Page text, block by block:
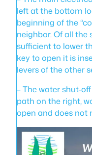
left at the bottom
beginning of the
neighbor. Of all the
sufficient to lower
key to open it is
levers of the other
– The water shut-
path on the right,
open and does not